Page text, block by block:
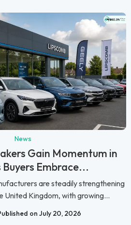
News
Gain Momentum in
Buyers Embrace...
are steadily strengthening
United Kingdom, with growing...
on July 20, 2026